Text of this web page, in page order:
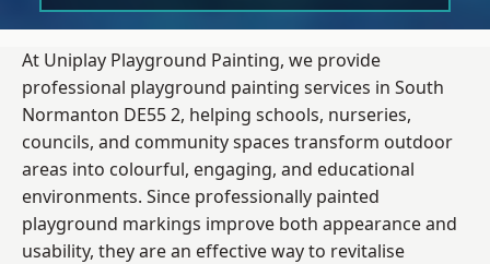
At Uniplay Playground Painting, we provide
professional playground painting services in South
Normanton DE55 2, helping schools, nurseries,
councils, and community spaces transform outdoor
areas into colourful, engaging, and educational
environments. Since professionally painted
playground markings improve both appearance and
usability, they are an effective way to revitalise